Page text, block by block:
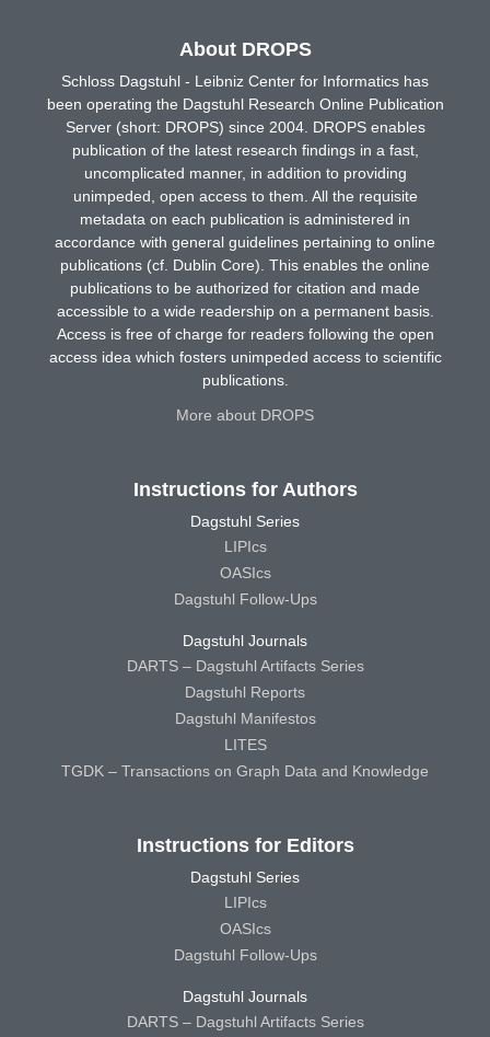
About DROPS
Schloss Dagstuhl - Leibniz Center for Informatics has
been operating the Dagstuhl Research Online Publication
Server (short: DROPS) since 2004. DROPS enables
publication of the latest research findings in a fast,
uncomplicated manner, in addition to providing
unimpeded, open access to them. All the requisite
metadata on each publication is administered in
accordance with general guidelines pertaining to online
publications (cf. Dublin Core). This enables the online
publications to be authorized for citation and made
accessible to a wide readership on a permanent basis.
Access is free of charge for readers following the open
access idea which fosters unimpeded access to scientific
publications.
More about DROPS
Instructions for Authors
Dagstuhl Series
LIPIcs
OASIcs
Dagstuhl Follow-Ups
Dagstuhl Journals
DARTS – Dagstuhl Artifacts Series
Dagstuhl Reports
Dagstuhl Manifestos
LITES
TGDK – Transactions on Graph Data and Knowledge
Instructions for Editors
Dagstuhl Series
LIPIcs
OASIcs
Dagstuhl Follow-Ups
Dagstuhl Journals
DARTS – Dagstuhl Artifacts Series